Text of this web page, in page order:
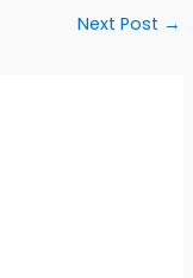
Next Post →